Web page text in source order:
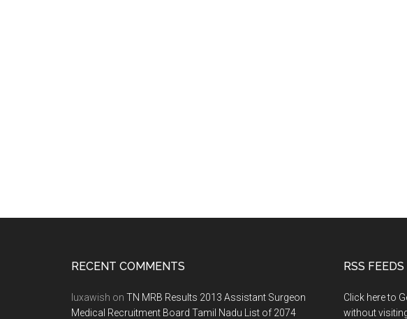
RECENT COMMENTS
luxawish on TN MRB Results 2013 Assistant Surgeon
Medical Recruitment Board Tamil Nadu List of 2074
RSS FEEDS
Click here to
without